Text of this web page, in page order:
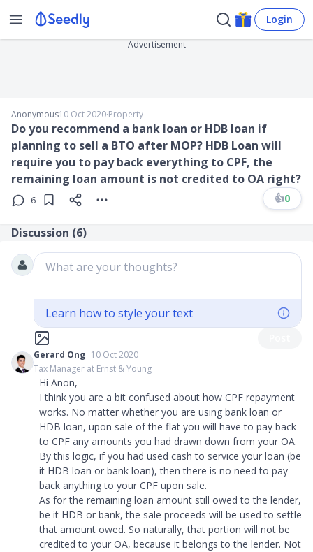
Login
Advertisement
Anonymous10 Oct 2020∙Property
Do you recommend a bank loan or HDB loan if
planning to sell a BTO after MOP? HDB Loan will
require you to pay back everything to CPF, the
remaining loan amount is not credited to OA right?
6 👍0
Discussion (6)
What are your thoughts?
Learn how to style your text
Gerard Ong 10 Oct 2020
Tax Manager at Ernst & Young
Hi Anon,
I think you are a bit confused about how CPF repayment
works. No matter whether you are using bank loan or
HDB loan, upon sale of the flat you will have to pay back
to CPF any amounts you had drawn down from your OA.
By this logic, if you had used cash to service your loan (be
it HDB loan or bank loan), then there is no need to pay
back anything to your CPF upon sale.
As for the remaining loan amount still owed to the lender,
be it HDB or bank, the sale proceeds will be used to settle
that amount owed. So naturally, that portion will not be
credited to your OA, because it belongs to the lender. Not